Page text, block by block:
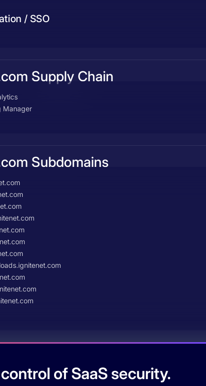
/ SSO
Supply Chain
Manager
Subdomains
of SaaS security.